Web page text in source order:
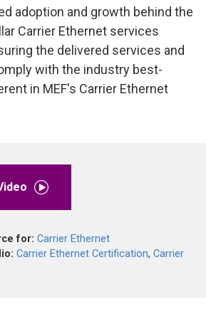
adoption and growth behind the
Carrier Ethernet services
the delivered services and
with the industry best-
in MEF's Carrier Ethernet
for: Carrier Ethernet
Carrier Ethernet Certification,Carrier